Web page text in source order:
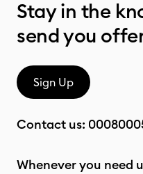
Stay in the
send you
Sign Up
Contact us:
Whenever you need